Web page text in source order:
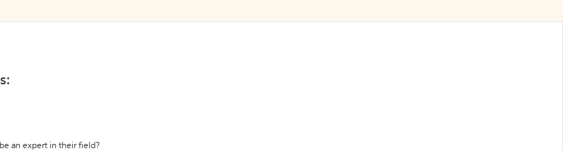
an expert in their field?